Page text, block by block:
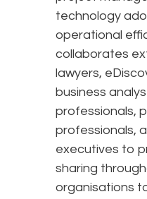
technology
operational
collaborates
lawyers,
business
professionals,
professionals,
executives to
sharing
organisations